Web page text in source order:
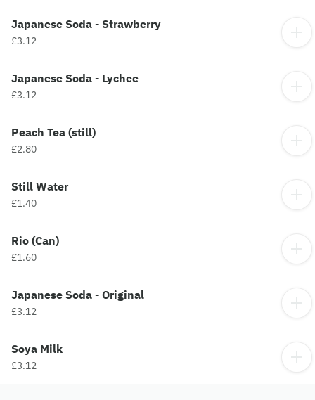
Japanese Soda - Strawberry
£3.12
Japanese Soda - Lychee
£3.12
Peach Tea (still)
£2.80
Still Water
£1.40
Rio (Can)
£1.60
Japanese Soda - Original
£3.12
Soya Milk
£3.12